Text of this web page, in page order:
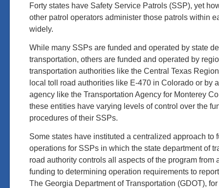
Forty states have Safety Service Patrols (SSP), yet
other patrol operators administer those patrols within
widely.
While many SSPs are funded and operated by state
transportation, others are funded and operated by
transportation authorities like the Central Texas
local toll road authorities like E-470 in Colorado or by
agency like the Transportation Agency for Monterey
these entities have varying levels of control over the
procedures of their SSPs.
Some states have instituted a centralized approach to
operations for SSPs in which the state department of
road authority controls all aspects of the program from
funding to determining operation requirements to
The Georgia Department of Transportation (GDOT),